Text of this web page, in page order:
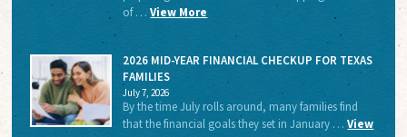
of …View More
2026 MID-YEAR FINANCIAL CHECKUP FOR TEXAS
FAMILIES
July 7, 2026
By the time July rolls around, many families find
that the financial goals they set in January …View